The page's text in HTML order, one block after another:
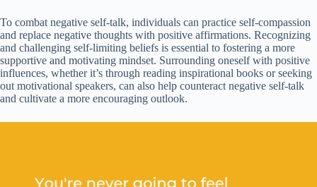
To combat negative self-talk, individuals can practice self-compassion
and replace negative thoughts with positive affirmations. Recognizing
and challenging self-limiting beliefs is essential to fostering a more
supportive and motivating mindset. Surrounding oneself with positive
influences, whether it’s through reading inspirational books or seeking
out motivational speakers, can also help counteract negative self-talk
and cultivate a more encouraging outlook.